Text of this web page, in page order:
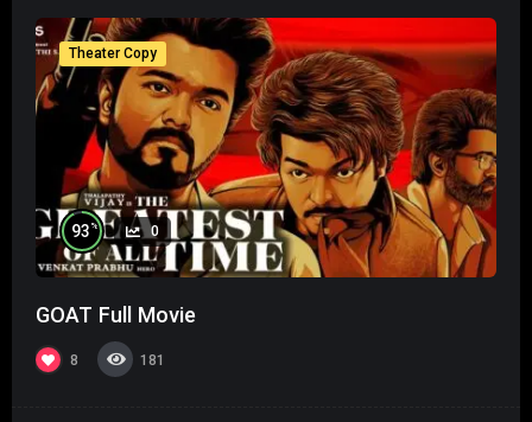
Theater Copy
93 % 0
GOAT Full Movie
8 181